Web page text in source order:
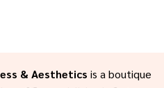
Willamette Valley
& Aesthetics is a boutique